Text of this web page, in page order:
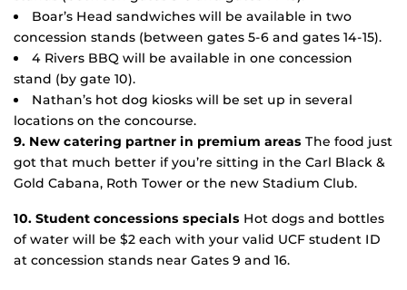
Boar’s Head sandwiches will be available in two
concession stands (between gates 5-6 and gates 14-15).
4 Rivers BBQ will be available in one concession
stand (by gate 10).
Nathan’s hot dog kiosks will be set up in several
locations on the concourse.
9. New catering partner in premium areas The food just
got that much better if you’re sitting in the Carl Black &
Gold Cabana, Roth Tower or the new Stadium Club.
10. Student concessions specials Hot dogs and bottles
of water will be $2 each with your valid UCF student ID
at concession stands near Gates 9 and 16.